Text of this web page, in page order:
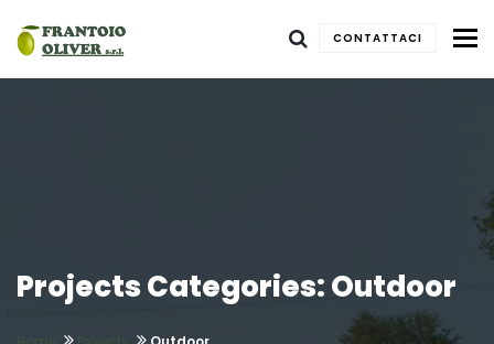
CONTATTACI
Projects Categories: Outdoor